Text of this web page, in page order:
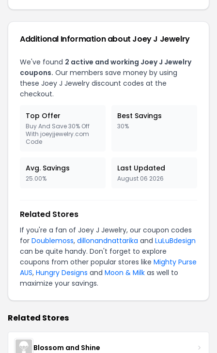
Additional Information about Joey J Jewelry
We've found 2 active and working Joey J Jewelry
coupons. Our members save money by using
these Joey J Jewelry discount codes at the
checkout.
Top Offer
Buy And Save 30% Off
With joeyjjewelry.com
Code
Best Savings
30%
Avg. Savings
25.00%
Last Updated
August 06 2026
Related Stores
If you're a fan of Joey J Jewelry, our coupon codes
for Doublemoss, dillonandnattarika and LuLuBdesign
can be quite handy. Don't forget to explore
coupons from other popular stores like Mighty Purse
AUS, Hungry Designs and Moon & Milk as well to
maximize your savings.
Related Stores
Blossom and Shine